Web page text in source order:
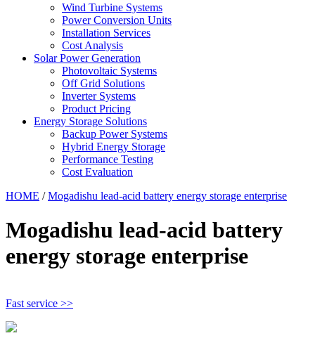
Wind Turbine Systems
Power Conversion Units
Installation Services
Cost Analysis
Solar Power Generation
Photovoltaic Systems
Off Grid Solutions
Inverter Systems
Product Pricing
Energy Storage Solutions
Backup Power Systems
Hybrid Energy Storage
Performance Testing
Cost Evaluation
HOME /Mogadishu lead-acid battery energy storage enterprise
Mogadishu lead-acid battery
energy storage enterprise
Fast service >>